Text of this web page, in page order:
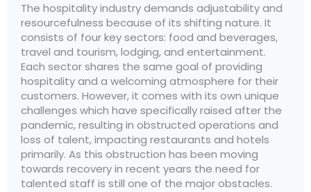
The hospitality industry demands adjustability and
resourcefulness because of its shifting nature. It
consists of four key sectors: food and beverages,
travel and tourism, lodging, and entertainment.
Each sector shares the same goal of providing
hospitality and a welcoming atmosphere for their
customers. However, it comes with its own unique
challenges which have specifically raised after the
pandemic, resulting in obstructed operations and
loss of talent, impacting restaurants and hotels
primarily. As this obstruction has been moving
towards recovery in recent years the need for
talented staff is still one of the major obstacles.